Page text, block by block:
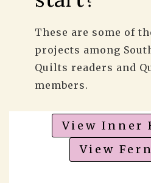
These are some of
projects among
Quilts readers and
members.
View Inner
View